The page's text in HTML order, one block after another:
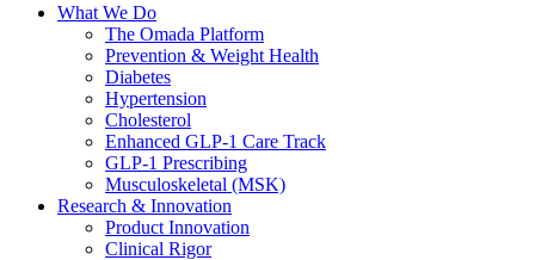
What We Do
The Omada Platform
Prevention & Weight Health
Diabetes
Hypertension
Cholesterol
Enhanced GLP-1 Care Track
GLP-1 Prescribing
Musculoskeletal (MSK)
Research & Innovation
Product Innovation
Clinical Rigor